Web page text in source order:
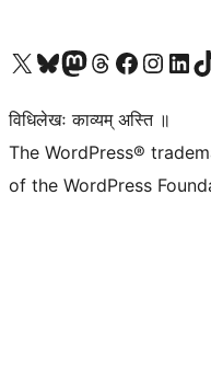
Visit our X (formerly Twitter) account
Visit our Bluesky account
Visit our Mastodon account
Visit our Threads account
Visit our Facebook page
Visit ourVisit our
विधिलेखः काव्यम् अस्ति ॥
The WordPress®
of the WordPress